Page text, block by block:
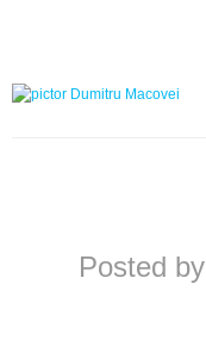
Posted by